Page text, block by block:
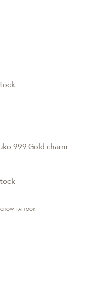
999 Gold charm
CHOW TAI FOOK